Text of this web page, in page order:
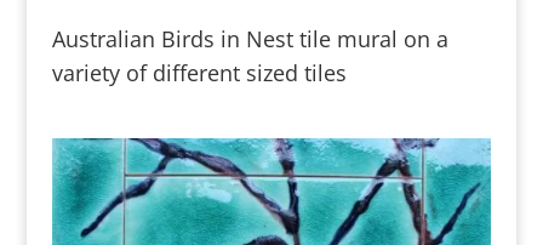
Australian Birds in Nest tile mural on a
variety of different sized tiles